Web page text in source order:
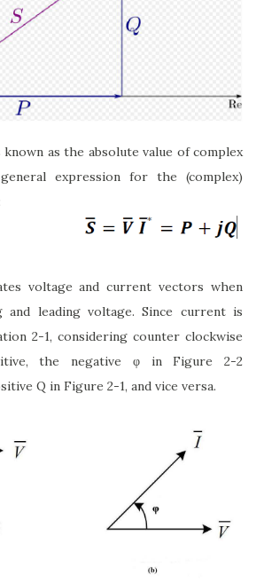
as the absolute value of complex
expression for the (complex)
voltage and current vectors when
leading voltage. Since current is
2-1, considering counter clockwise
the negative φ in Figure 2-2
Q in Figure 2-1, and vice versa.